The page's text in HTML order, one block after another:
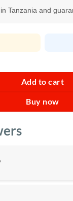
Tanzania and
Add to cart
Buy now